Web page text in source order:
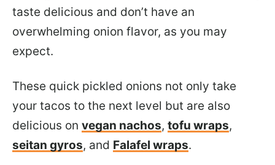
taste delicious and don’t have an
overwhelming onion flavor, as you may
expect.
These quick pickled onions not only take
your tacos to the next level but are also
delicious on vegan nachos, tofu wraps,
seitan gyros, and Falafel wraps.